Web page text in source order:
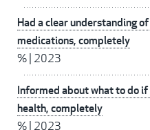
Had a clear understanding
medications, completely
% 2023
Informed about what to do
health, completely
% 2023